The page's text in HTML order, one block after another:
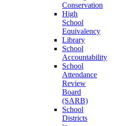
Conservation
High
School
Equivalency
Library
School
Accountability
School
Attendance
Review
Board
(SARB)
School
Districts